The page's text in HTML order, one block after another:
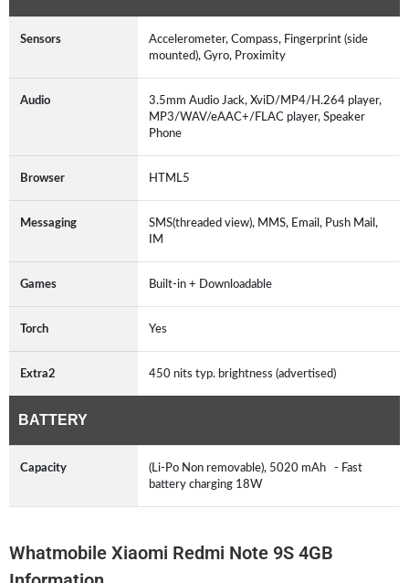
Sensors
Accelerometer, Compass, Fingerprint (side
mounted), Gyro, Proximity
Audio
3.5mm Audio Jack, XviD/MP4/H.264 player,
MP3/WAV/eAAC+/FLAC player, Speaker
Phone
Browser HTML5
Messaging
SMS(threaded view), MMS, Email, Push Mail,
IM
Games Built-in + Downloadable
Torch Yes
Extra2 450 nits typ. brightness (advertised)
BATTERY
Capacity
(Li-Po Non removable), 5020 mAh - Fast
battery charging 18W
Whatmobile Xiaomi Redmi Note 9S 4GB